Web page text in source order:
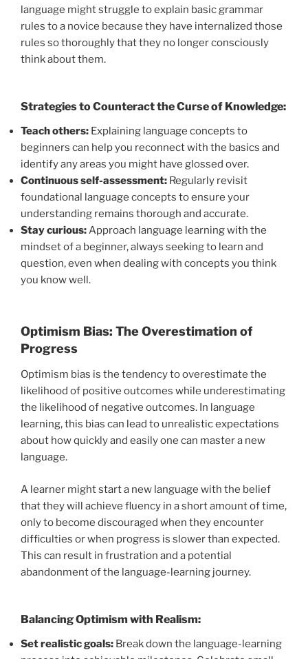
language might struggle to explain basic grammar
rules to a novice because they have internalized those
rules so thoroughly that they no longer consciously
think about them.
Strategies to Counteract the Curse of Knowledge:
Teach others: Explaining language concepts to
beginners can help you reconnect with the basics and
identify any areas you might have glossed over.
Continuous self-assessment: Regularly revisit
foundational language concepts to ensure your
understanding remains thorough and accurate.
Stay curious:Approach language learning with the
mindset of a beginner, always seeking to learn and
question, even when dealing with concepts you think
you know well.
Optimism Bias: The Overestimation of
Progress
Optimism bias is the tendency to overestimate the
likelihood of positive outcomes while underestimating
the likelihood of negative outcomes. In language
learning, this bias can lead to unrealistic expectations
about how quickly and easily one can master a new
language.
A learner might start a new language with the belief
that they will achieve fluency in a short amount of time,
only to become discouraged when they encounter
difficulties or when progress is slower than expected.
This can result in frustration and a potential
abandonment of the language-learning journey.
Balancing Optimism with Realism:
Set realistic goals: Break down the language-learning